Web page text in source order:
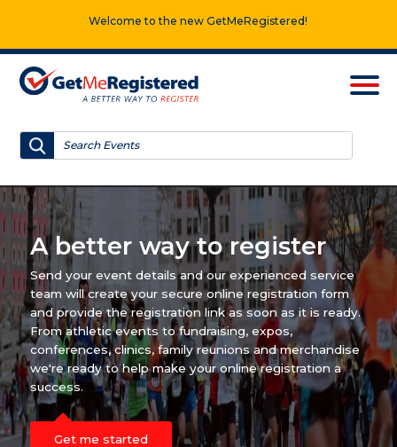
Welcome to the new GetMeRegistered!
A better way to register
Send your event details and our experienced service
team will create your secure online registration form
and provide the registration link as soon as it is ready.
From athletic events to fundraising, expos,
conferences, clinics, family reunions and merchandise
we're ready to help make your online registration a
success.
Get me started